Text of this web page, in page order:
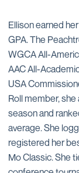
Ellison earned
GPA. The
WGCA All-
AAC All-
USA
Roll member,
season and
average. She
registered her
Mo Classic. She